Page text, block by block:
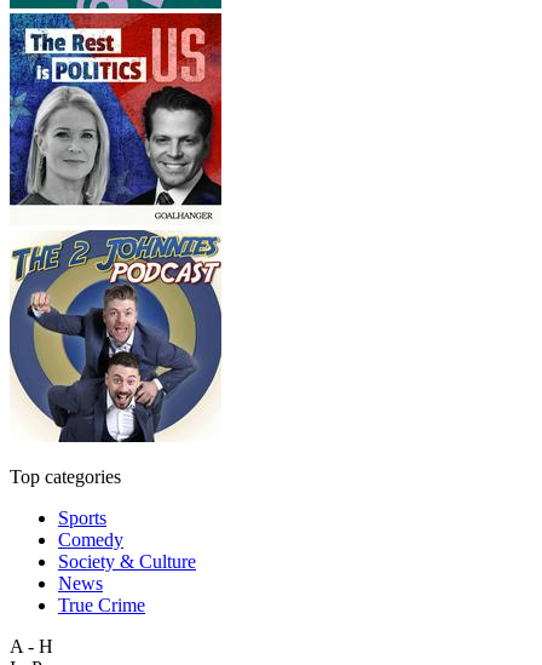
Top categories
Sports
Comedy
Society & Culture
News
True Crime
A - H